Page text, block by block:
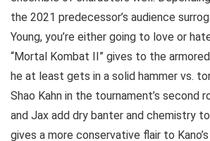
the 2021 predecessor’s audience
Young, you’re either going to love or
“Mortal Kombat II” gives to the
he at least gets in a solid hammer vs.
Shao Kahn in the tournament’s second
and Jax add dry banter and chemistry
gives a more conservative flair to